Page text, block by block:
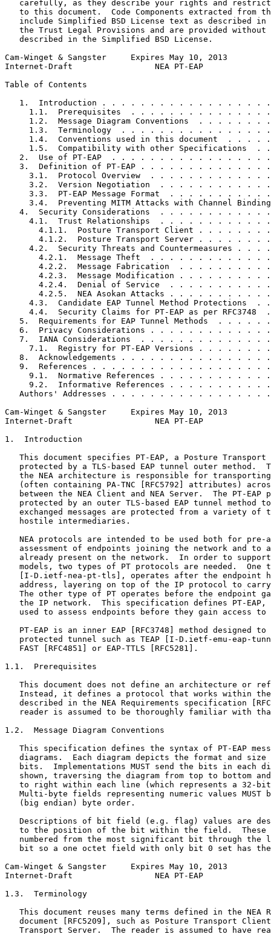
carefully, as they describe your rights and
to this document.  Code Components extracted from
include Simplified BSD License text as described in
the Trust Legal Provisions and are provided without
   described in the Simplified BSD License.
Cam-Winget & Sangster     Expires May 10, 2013
Internet-Draft                 NEA PT-EAP
Table of Contents
1.  Introduction . . . . . . . . . . . . . . . . .
1.1.  Prerequisites  . . . . . . . . . . . . . .
1.2.  Message Diagram Conventions  . . . . . . .
1.3.  Terminology  . . . . . . . . . . . . . . .
1.4.  Conventions used in this document  . . . .
1.5.  Compatibility with other Specifications  .
2.  Use of PT-EAP  . . . . . . . . . . . . . . . .
3.  Definition of PT-EAP . . . . . . . . . . . . .
3.1.  Protocol Overview  . . . . . . . . . . . .
3.2.  Version Negotiation  . . . . . . . . . . .
3.3.  PT-EAP Message Format  . . . . . . . . . .
3.4.  Preventing MITM Attacks with Channel
4.  Security Considerations  . . . . . . . . . . .
4.1.  Trust Relationships  . . . . . . . . . . .
4.1.1.  Posture Transport Client . . . . . . .
4.1.2.  Posture Transport Server . . . . . . .
4.2.  Security Threats and Countermeasures . . .
4.2.1.  Message Theft  . . . . . . . . . . . .
4.2.2.  Message Fabrication  . . . . . . . . .
4.2.3.  Message Modification . . . . . . . . .
4.2.4.  Denial of Service  . . . . . . . . . .
4.2.5.  NEA Asokan Attacks . . . . . . . . . .
4.3.  Candidate EAP Tunnel Method Protections  .
4.4.  Security Claims for PT-EAP as per RFC3748
5.  Requirements for EAP Tunnel Methods  . . . . .
6.  Privacy Considerations . . . . . . . . . . . .
7.  IANA Considerations  . . . . . . . . . . . . .
7.1.  Registry for PT-EAP Versions . . . . . . .
8.  Acknowledgements . . . . . . . . . . . . . . .
9.  References . . . . . . . . . . . . . . . . . .
9.1.  Normative References . . . . . . . . . . .
9.2.  Informative References . . . . . . . . . .
Authors' Addresses . . . . . . . . . . . . . . . .
Cam-Winget & Sangster     Expires May 10, 2013
Internet-Draft                 NEA PT-EAP
1.  Introduction
This document specifies PT-EAP, a Posture Transport
protected by a TLS-based EAP tunnel outer method.
the NEA architecture is responsible for
(often containing PA-TNC [RFC5792] attributes)
between the NEA Client and NEA Server.  The PT-EAP
protected by an outer TLS-based EAP tunnel method
exchanged messages are protected from a variety of
   hostile intermediaries.
NEA protocols are intended to be used both for pre-
assessment of endpoints joining the network and to
already present on the network.  In order to
models, two types of PT protocols are needed.  One
[I-D.ietf-nea-pt-tls], operates after the endpoint
address, layering on top of the IP protocol to
The other type of PT operates before the endpoint
the IP network.  This specification defines PT-EAP,
used to assess endpoints before they gain access to
PT-EAP is an inner EAP [RFC3748] method designed to
protected tunnel such as TEAP [I-D.ietf-emu-eap-
   FAST [RFC4851] or EAP-TTLS [RFC5281].
1.1.  Prerequisites
This document does not define an architecture or
Instead, it defines a protocol that works within
described in the NEA Requirements specification
reader is assumed to be thoroughly familiar with
1.2.  Message Diagram Conventions
This specification defines the syntax of PT-EAP
diagrams.  Each diagram depicts the format and size
bits.  Implementations MUST send the bits in each
shown, traversing the diagram from top to bottom
to right within each line (which represents a 32-
Multi-byte fields representing numeric values MUST
   (big endian) byte order.
Descriptions of bit field (e.g. flag) values are
to the position of the bit within the field.  These
numbered from the most significant bit through the
bit so a one octet field with only bit 0 set has
Cam-Winget & Sangster     Expires May 10, 2013
Internet-Draft                 NEA PT-EAP
1.3.  Terminology
This document reuses many terms defined in the NEA
document [RFC5209], such as Posture Transport
Transport Server.  The reader is assumed to have